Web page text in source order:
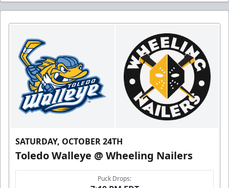
SATURDAY, OCTOBER 24TH
Toledo Walleye @ Wheeling Nailers
Puck Drops: